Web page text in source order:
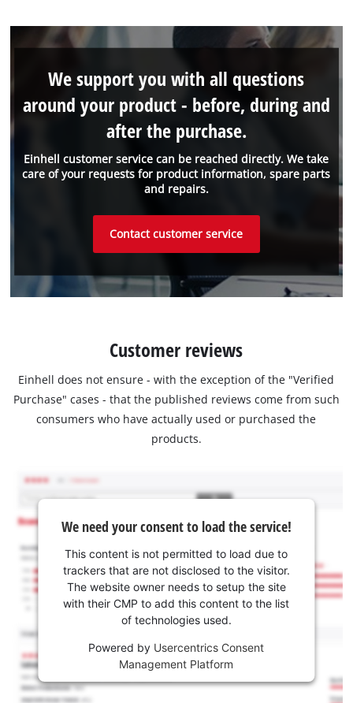
Einhell customer service can be reached directly. We take
care of your requests for product information, spare parts
and repairs.
We support you with all questions
around your product - before, during and
after the purchase.
Contact customer service
Customer reviews
Einhell does not ensure - with the exception of the "Verified
Purchase" cases - that the published reviews come from such
consumers who have actually used or purchased the
products.
We need your consent to load the service!
This content is not permitted to load due to
trackers that are not disclosed to the visitor.
The website owner needs to setup the site
with their CMP to add this content to the list
of technologies used.
Powered by Usercentrics Consent
Management Platform